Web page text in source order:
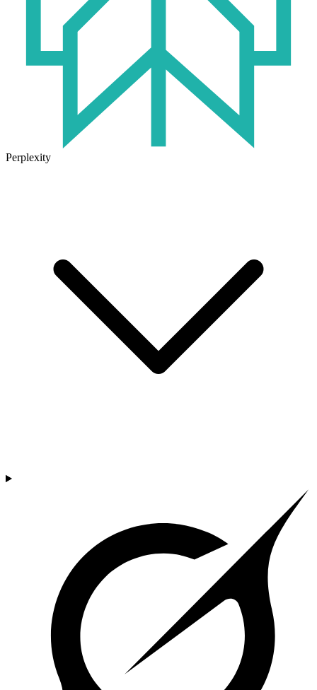
Perplexity